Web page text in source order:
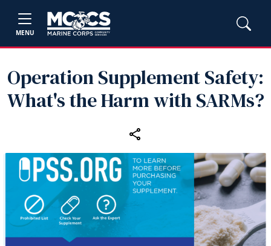
MENU
Operation Supplement Safety:
What's the Harm with SARMs?